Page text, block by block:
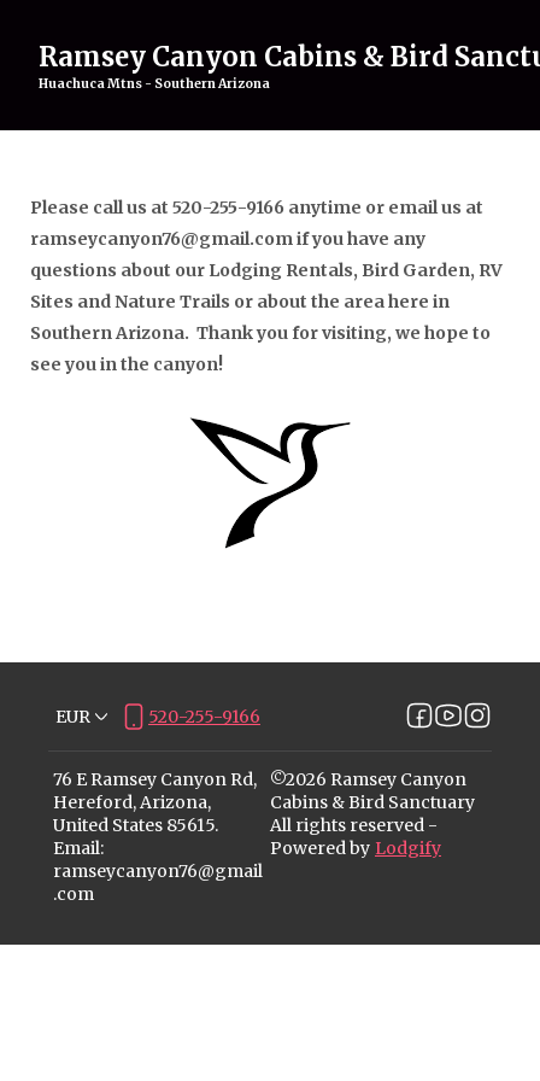
Ramsey Canyon Cabins & Bird
Huachuca Mtns - Southern Arizona
Rentals ▾
Birding ▾
Attractions ▾
About ▾
Gallery
Contact Us
Please call us at 520-255-9166 anytime or email us at
ramseycanyon76@gmail.com if you have any
questions about our Lodging Rentals, Bird Garden, RV
Sites and Nature Trails or about the area here in
Southern Arizona. Thank you for visiting, we hope to
see you in the canyon!
EUR 520-255-9166
76 E Ramsey Canyon Rd,
Hereford, Arizona,
United States 85615.
Email:
ramseycanyon76@gmail
.com
©2026 Ramsey Canyon
Cabins & Bird Sanctuary
All rights reserved -
Powered by Lodgify